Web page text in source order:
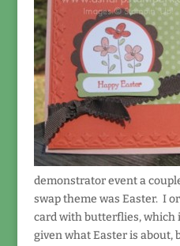
demonstrator event a
swap theme was Easter. I
card with butterflies, which
given what Easter is about,